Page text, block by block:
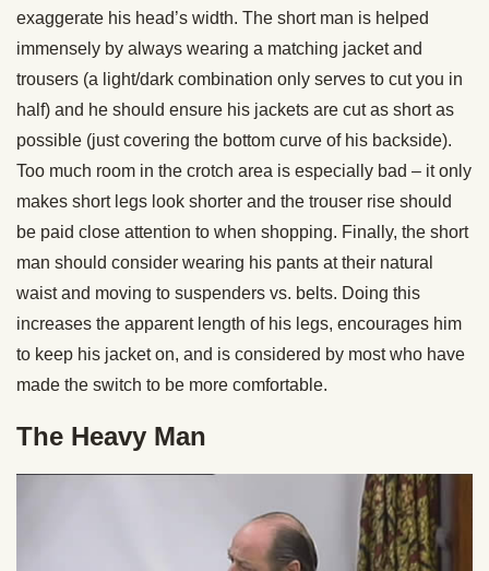
exaggerate his head’s width. The short man is helped
immensely by always wearing a matching jacket and
trousers (a light/dark combination only serves to cut you in
half) and he should ensure his jackets are cut as short as
possible (just covering the bottom curve of his backside).
Too much room in the crotch area is especially bad – it only
makes short legs look shorter and the trouser rise should
be paid close attention to when shopping. Finally, the short
man should consider wearing his pants at their natural
waist and moving to suspenders vs. belts. Doing this
increases the apparent length of his legs, encourages him
to keep his jacket on, and is considered by most who have
made the switch to be more comfortable.
The Heavy Man